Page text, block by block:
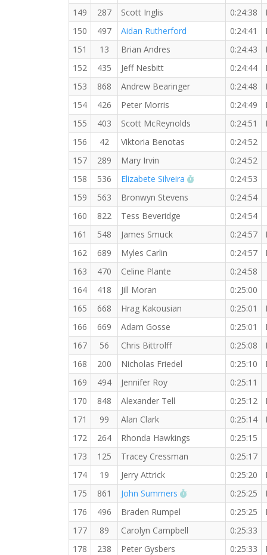
149
287 Scott Inglis 0:24:38
150
497 Aidan Rutherford 0:24:41
151
13 Brian Andres 0:24:43
152
435 Jeff Nesbitt 0:24:44
153
868 Andrew Bearinger 0:24:48
154
426 Peter Morris 0:24:49
155
403 Scott McReynolds 0:24:51
156
42 Viktoria Benotas 0:24:52
157
289 Mary Irvin 0:24:52
158
536 Elizabete Silveira RW PB for the 5
0:24:53
159
563 Bronwyn Stevens 0:24:54
160
822 Tess Beveridge 0:24:54
161
548 James Smuck 0:24:57
162
689 Myles Carlin 0:24:57
163
470 Celine Plante 0:24:58
164
418 Jill Moran 0:25:00
165
668 Hrag Kakousian 0:25:01
166
669 Adam Gosse 0:25:01
167
56 Chris Bittrolff 0:25:08
168
200 Nicholas Friedel 0:25:10
169
494 Jennifer Roy 0:25:11
170
848 Alexander Tell 0:25:12
171
99 Alan Clark 0:25:14
172
264 Rhonda Hawkings 0:25:15
173
125 Tracey Cressman 0:25:17
174
19 Jerry Attrick 0:25:20
175
861 John Summers RW PB for the 5 KM
0:25:25
176
496 Braden Rumpel 0:25:25
177
89 Carolyn Campbell 0:25:33
178
238 Peter Gysbers 0:25:33